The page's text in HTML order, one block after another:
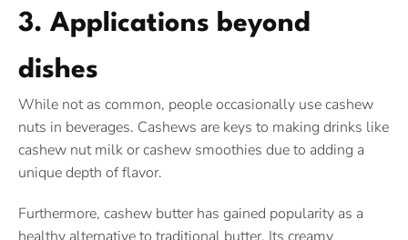
3. Applications beyond
dishes
While not as common, people occasionally use cashew
nuts in beverages. Cashews are keys to making drinks like
cashew nut milk or cashew smoothies due to adding a
unique depth of flavor.
Furthermore, cashew butter has gained popularity as a